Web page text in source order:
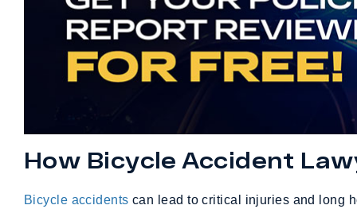
How Bicycle Accident
Bicycle accidents can lead to critical injuries and long